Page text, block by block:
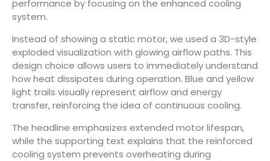
performance by focusing on the enhanced cooling
system.
Instead of showing a static motor, we used a 3D-style
exploded visualization with glowing airflow paths. This
design choice allows users to immediately understand
how heat dissipates during operation. Blue and yellow
light trails visually represent airflow and energy
transfer, reinforcing the idea of continuous cooling.
The headline emphasizes extended motor lifespan,
while the supporting text explains that the reinforced
cooling system prevents overheating during